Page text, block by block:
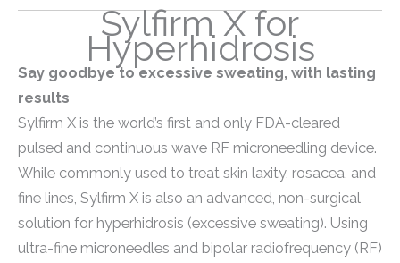
Sylfirm X for
Hyperhidrosis
Say goodbye to excessive sweating, with lasting
results
Sylfirm X is the world’s first and only FDA-cleared
pulsed and continuous wave RF microneedling device.
While commonly used to treat skin laxity, rosacea, and
fine lines, Sylfirm X is also an advanced, non-surgical
solution for hyperhidrosis (excessive sweating). Using
ultra-fine microneedles and bipolar radiofrequency (RF)